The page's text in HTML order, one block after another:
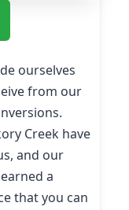
ourselves
from our
Creek have
and our
a
that you can